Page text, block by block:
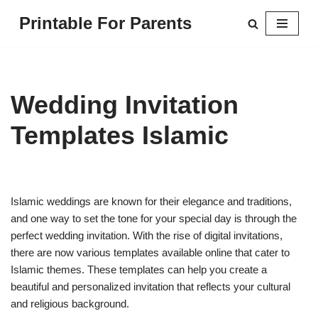
Printable For Parents
Wedding Invitation
Templates Islamic
Islamic weddings are known for their elegance and traditions,
and one way to set the tone for your special day is through the
perfect wedding invitation. With the rise of digital invitations,
there are now various templates available online that cater to
Islamic themes. These templates can help you create a
beautiful and personalized invitation that reflects your cultural
and religious background.